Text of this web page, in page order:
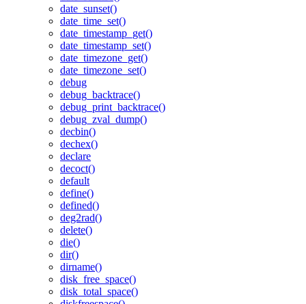
date_sunset()
date_time_set()
date_timestamp_get()
date_timestamp_set()
date_timezone_get()
date_timezone_set()
debug
debug_backtrace()
debug_print_backtrace()
debug_zval_dump()
decbin()
dechex()
declare
decoct()
default
define()
defined()
deg2rad()
delete()
die()
dir()
dirname()
disk_free_space()
disk_total_space()